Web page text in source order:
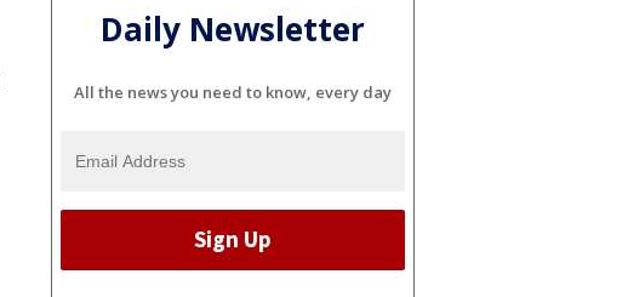
Daily Newsletter
All the news you need to know, every day